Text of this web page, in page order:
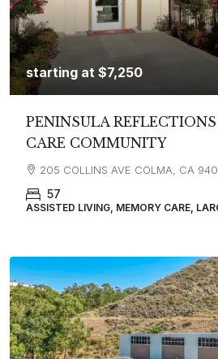
starting at $7,250
PENINSULA
CARE COMMUNITY
205 COLLINS AVE COLMA, CA
57
ASSISTED LIVING, MEMORY CARE,